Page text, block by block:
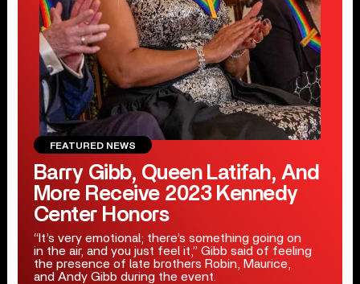
FEATURED NEWS
Barry Gibb, Queen Latifah, And
More Receive 2023 Kennedy
Center Honors
“It’s very emotional; there’s something going on
in the air, and you just feel it,” Gibb said of feeling
the presence of late brothers Robin, Maurice,
and Andy Gibb during the event.